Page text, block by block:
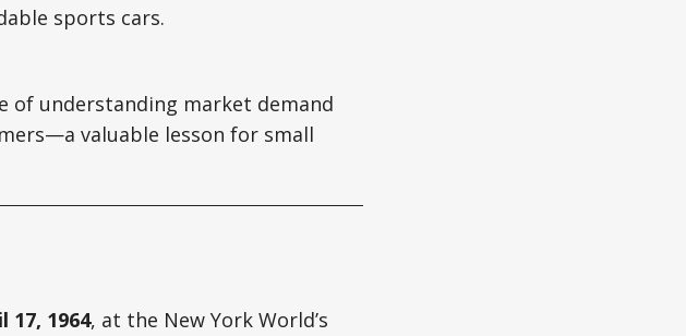
sports cars.
of understanding market demand
valuable lesson for small
17, 1964, at the New York World’s